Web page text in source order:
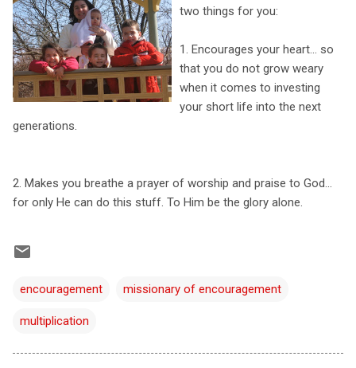
two things for you:
1. Encourages your heart... so
that you do not grow weary
when it comes to investing
your short life into the next
generations.
2. Makes you breathe a prayer of worship and praise to God...
for only He can do this stuff. To Him be the glory alone.
encouragement missionary of encouragement
multiplication